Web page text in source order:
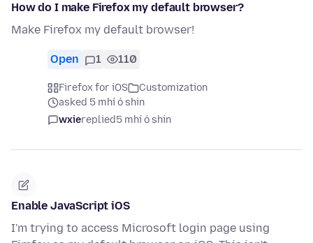
How do I make Firefox my default browser?
Make Firefox my default browser!
Open 1 110
Firefox for iOS
Customization
asked 5 mhí ó shin
wxiereplied5 mhí ó shin
Enable JavaScript iOS
I'm trying to access Microsoft login page using